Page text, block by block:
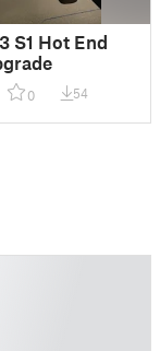
S1 Hot End
0 54